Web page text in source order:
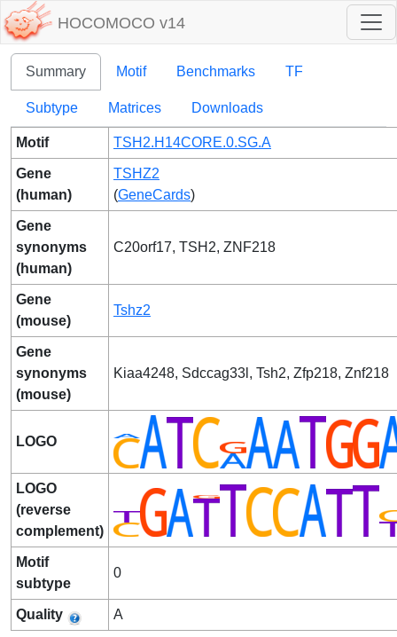
HOCOMOCO v14
Summary Motif Benchmarks TF
Subtype Matrices Downloads
Motif TSH2.H14CORE.0.SG.A
Gene
(human)
TSHZ2
(GeneCards)
Gene
synonyms
(human)
C20orf17, TSH2, ZNF218
Gene
(mouse)
Tshz2
Gene
synonyms
(mouse)
Kiaa4248, Sdccag33l, Tsh2, Zfp218, Znf218
LOGO
LOGO
(reverse
complement)
Motif
subtype
0
Quality A